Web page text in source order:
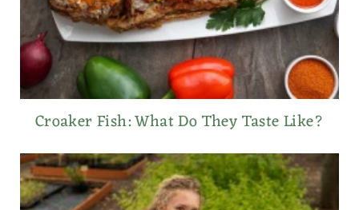
Croaker Fish: What Do They Taste Like?